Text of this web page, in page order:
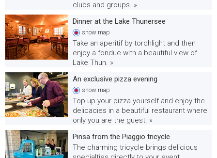
clubs and groups. »
Dinner at the Lake Thunersee
show map
Take an aperitif by torchlight and then
enjoy a fondue with a beautiful view of
Lake Thun. »
An exclusive pizza evening
show map
Top up your pizza yourself and enjoy the
delicacies in a beautiful restaurant where
only you are the guest. »
Pinsa from the Piaggio tricycle
The charming tricycle brings delicious